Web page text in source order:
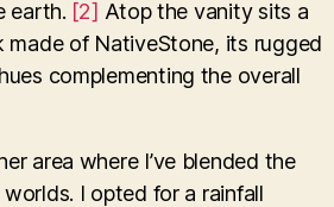
earth. [2] Atop the vanity sits a
made of NativeStone, its rugged
complementing the overall
area where I’ve blended the
I opted for a rainfall